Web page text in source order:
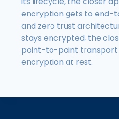
encryption gets to end-
and zero trust
stays encrypted, the
point-to-point transport
encryption at rest.